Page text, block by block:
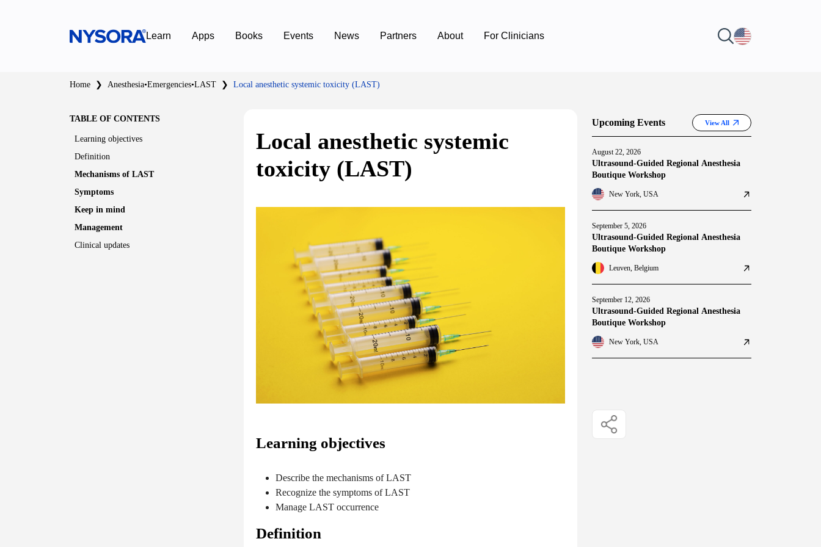
Learn Apps Books Events News Partners About For Clinicians
Home ❯ Anesthesia•Emergencies•LAST ❯ Local anesthetic systemic toxicity (LAST)
TABLE OF CONTENTS
Learning objectives
Definition
Mechanisms of LAST
Symptoms
Keep in mind
Management
Clinical updates
Local anesthetic systemic
toxicity (LAST)
Learning objectives
Describe the mechanisms of LAST
Recognize the symptoms of LAST
Manage LAST occurrence
Definition
Upcoming Events View All
August 22, 2026
Ultrasound-Guided Regional Anesthesia
Boutique Workshop
New York, USA
September 5, 2026
Ultrasound-Guided Regional Anesthesia
Boutique Workshop
Leuven, Belgium
September 12, 2026
Ultrasound-Guided Regional Anesthesia
Boutique Workshop
New York, USA